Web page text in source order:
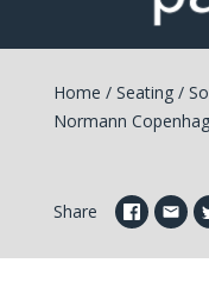
Home / Seating /
Normann
Share